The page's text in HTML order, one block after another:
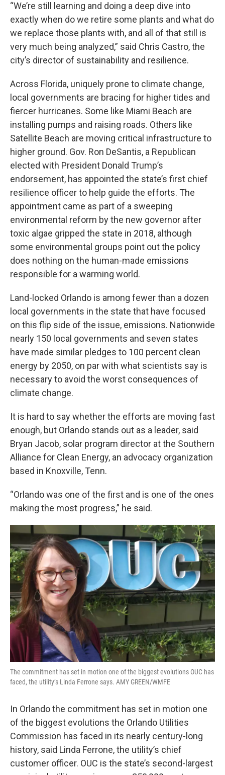
“We’re still learning and doing a deep dive into
exactly when do we retire some plants and what do
we replace those plants with, and all of that still is
very much being analyzed,” said Chris Castro, the
city’s director of sustainability and resilience.
Across Florida, uniquely prone to climate change,
local governments are bracing for higher tides and
fiercer hurricanes. Some like Miami Beach are
installing pumps and raising roads. Others like
Satellite Beach are moving critical infrastructure to
higher ground. Gov. Ron DeSantis, a Republican
elected with President Donald Trump’s
endorsement, has appointed the state’s first chief
resilience officer to help guide the efforts. The
appointment came as part of a sweeping
environmental reform by the new governor after
toxic algae gripped the state in 2018, although
some environmental groups point out the policy
does nothing on the human-made emissions
responsible for a warming world.
Land-locked Orlando is among fewer than a dozen
local governments in the state that have focused
on this flip side of the issue, emissions. Nationwide
nearly 150 local governments and seven states
have made similar pledges to 100 percent clean
energy by 2050, on par with what scientists say is
necessary to avoid the worst consequences of
climate change.
It is hard to say whether the efforts are moving fast
enough, but Orlando stands out as a leader, said
Bryan Jacob, solar program director at the Southern
Alliance for Clean Energy, an advocacy organization
based in Knoxville, Tenn.
“Orlando was one of the first and is one of the ones
making the most progress,” he said.
The commitment has set in motion one of the biggest evolutions OUC has
faced, the utility’s Linda Ferrone says. AMY GREEN/WMFE
In Orlando the commitment has set in motion one
of the biggest evolutions the Orlando Utilities
Commission has faced in its nearly century-long
history, said Linda Ferrone, the utility’s chief
customer officer. OUC is the state’s second-largest